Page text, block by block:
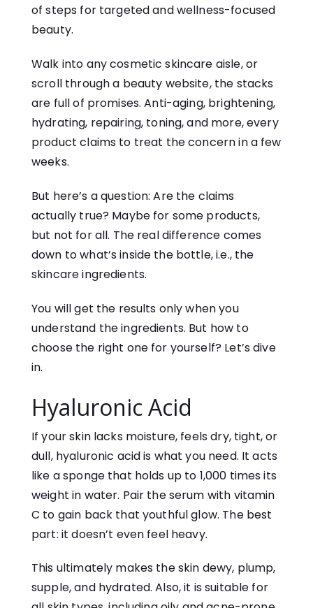
of steps for targeted and wellness-focused
beauty.
Walk into any cosmetic skincare aisle, or
scroll through a beauty website, the stacks
are full of promises. Anti-aging, brightening,
hydrating, repairing, toning, and more, every
product claims to treat the concern in a few
weeks.
But here’s a question: Are the claims
actually true? Maybe for some products,
but not for all. The real difference comes
down to what’s inside the bottle, i.e., the
skincare ingredients.
You will get the results only when you
understand the ingredients. But how to
choose the right one for yourself? Let’s dive
in.
Hyaluronic Acid
If your skin lacks moisture, feels dry, tight, or
dull, hyaluronic acid is what you need. It acts
like a sponge that holds up to 1,000 times its
weight in water. Pair the serum with vitamin
C to gain back that youthful glow. The best
part: it doesn’t even feel heavy.
This ultimately makes the skin dewy, plump,
supple, and hydrated. Also, it is suitable for